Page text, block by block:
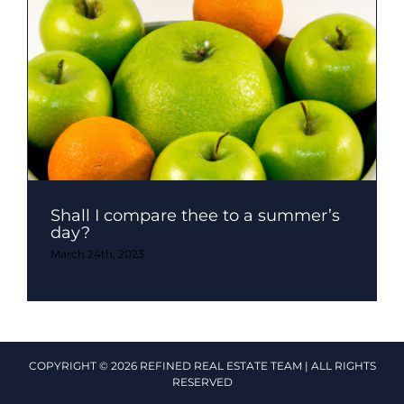
Shall I compare thee to a summer’s
day?
March 24th, 2023
COPYRIGHT © 2026 REFINED REAL ESTATE TEAM | ALL RIGHTS
RESERVED